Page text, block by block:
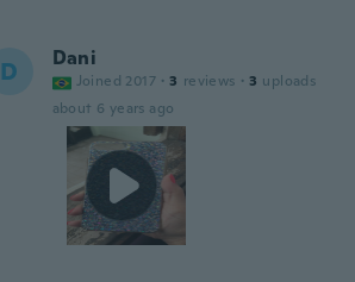
D Dani
Joined 2017 · 3 reviews · 3 uploads
about 6 years ago